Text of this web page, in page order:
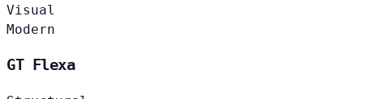
Visual
Modern
GT Flexa